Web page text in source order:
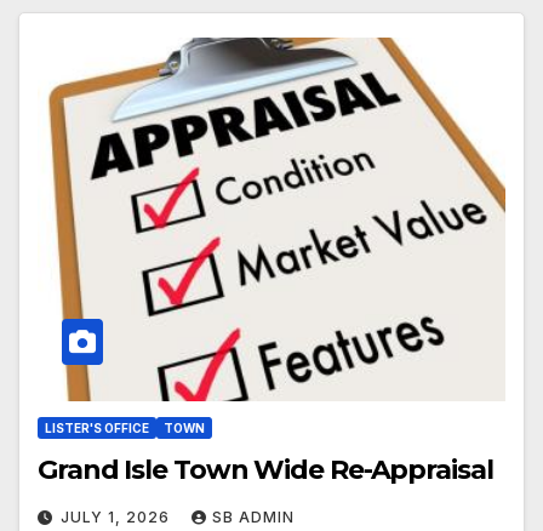
LISTER'S OFFICE TOWN
Grand Isle Town Wide Re-Appraisal
JULY 1, 2026 SB ADMIN